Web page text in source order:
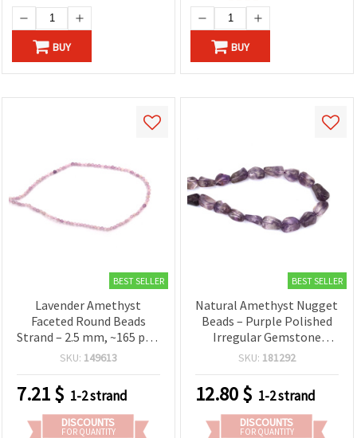
BUY BUY
BEST SELLER
Lavender Amethyst
Faceted Round Beads
Strand – 2.5 mm, ~165 pcs,
Semi-Precious Gemstone
SKU: 149613
7.21$ 1-2 strand
DISCOUNTS
FOR QUANTITY
BEST SELLER
Natural Amethyst Nugget
Beads – Purple Polished
Irregular Gemstone
Chunks, 10–14 x 10–24
(21–28 Beads) for Jewelry
Making, Bracelets &
Necklaces
SKU: 181292
12.80$ 1-2 strand
DISCOUNTS
FOR QUANTITY